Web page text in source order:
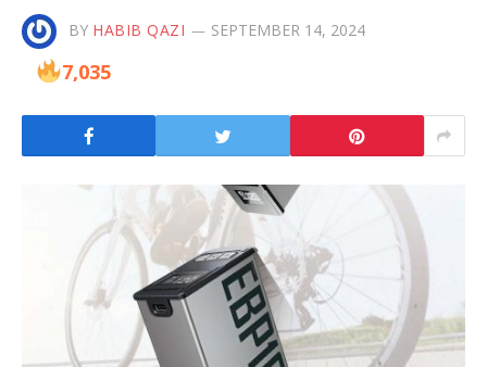
BY HABIB QAZI SEPTEMBER 14, 2024
7,035